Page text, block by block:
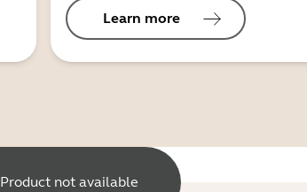
Learn more
Product not available